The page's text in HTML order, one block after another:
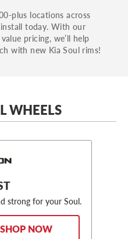
plus locations across
today. With our
pricing, we’ll help
with new Kia Soul rims!
WHEELS
strong for your Soul.
SHOP NOW